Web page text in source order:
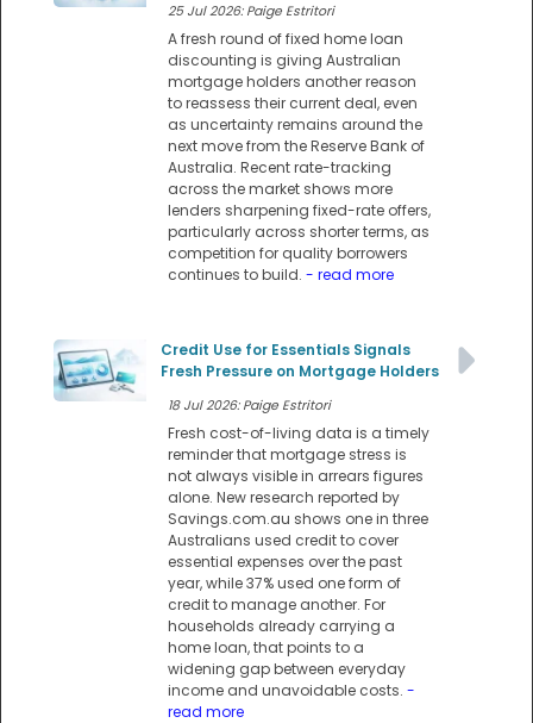
25 Jul 2026: Paige Estritori
A fresh round of fixed home loan
discounting is giving Australian
mortgage holders another reason
to reassess their current deal, even
as uncertainty remains around the
next move from the Reserve Bank of
Australia. Recent rate-tracking
across the market shows more
lenders sharpening fixed-rate offers,
particularly across shorter terms, as
competition for quality borrowers
continues to build. - read more
Credit Use for Essentials Signals
Fresh Pressure on Mortgage Holders
18 Jul 2026: Paige Estritori
Fresh cost-of-living data is a timely
reminder that mortgage stress is
not always visible in arrears figures
alone. New research reported by
Savings.com.au shows one in three
Australians used credit to cover
essential expenses over the past
year, while 37% used one form of
credit to manage another. For
households already carrying a
home loan, that points to a
widening gap between everyday
income and unavoidable costs. -
read more